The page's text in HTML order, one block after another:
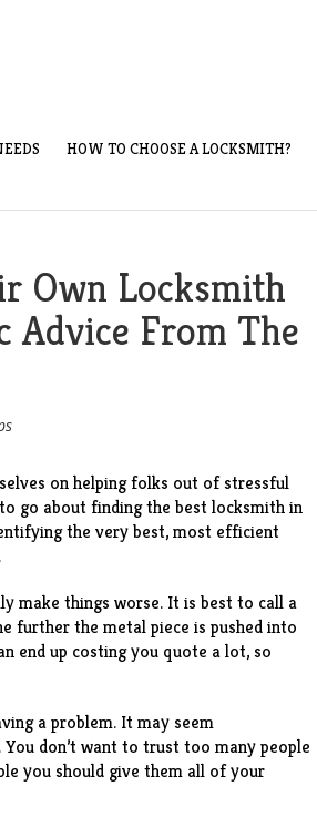
HOW TO CHOOSE A LOCKSMITH?
Own Locksmith
From The
on helping folks out of stressful
go about finding the best locksmith in
the very best, most efficient
make things worse. It is best to call a
further the metal piece is pushed into
end up costing you quote a lot, so
a problem. It may seem
don’t want to trust too many people
you should give them all of your